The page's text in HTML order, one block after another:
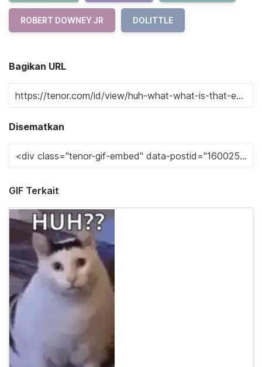
ROBERT DOWNEY JR DOLITTLE
Bagikan URL
Disematkan
GIF Terkait